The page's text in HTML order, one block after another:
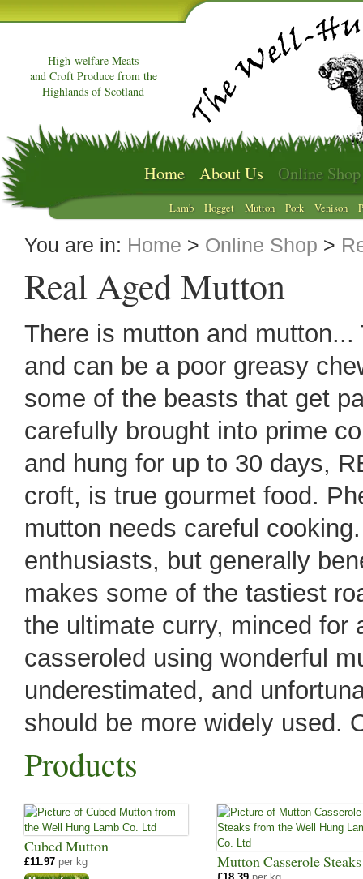
High-welfare Meats
and Croft Produce from the
Highlands of Scotland
Home About Us Online Shop
Lamb Hogget Mutton Pork Venison
You are in: Home > Online Shop >
Real Aged Mutton
There is mutton and
and can be a poor greasy
some of the beasts that get
carefully brought into prime
and hung for up to 30 days,
croft, is true gourmet food.
mutton needs careful
enthusiasts, but generally
makes some of the tastiest
the ultimate curry, minced for
casseroled using wonderful
underestimated, and
should be more widely used.
Products
Cubed Mutton
£11.97 per kg Mutton Casserole Steaks